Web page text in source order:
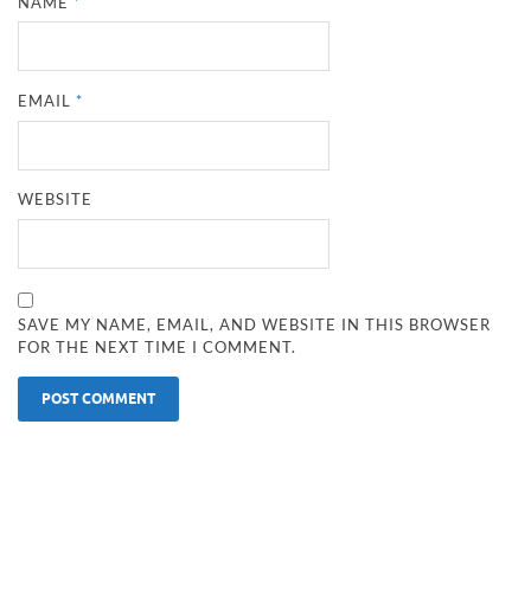
EMAIL*
WEBSITE
SAVE MY NAME, EMAIL, AND WEBSITE IN THIS BROWSER
FOR THE NEXT TIME I COMMENT.